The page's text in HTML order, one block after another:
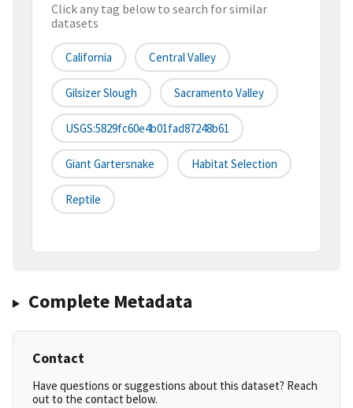
Click any tag below to search for similar
datasets
California Central Valley
Gilsizer Slough Sacramento Valley
USGS:5829fc60e4b01fad87248b61
Giant Gartersnake Habitat Selection
Reptile
Complete Metadata
Contact
Have questions or suggestions about this dataset? Reach
out to the contact below.